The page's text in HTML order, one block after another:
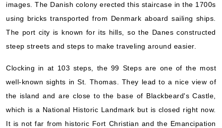
images. The Danish colony erected this staircase in the 1700s
using bricks transported from Denmark aboard sailing ships.
The port city is known for its hills, so the Danes constructed
steep streets and steps to make traveling around easier.
Clocking in at 103 steps, the 99 Steps are one of the most
well-known sights in St. Thomas. They lead to a nice view of
the island and are close to the base of Blackbeard's Castle,
which is a National Historic Landmark but is closed right now.
It is not far from historic Fort Christian and the Emancipation